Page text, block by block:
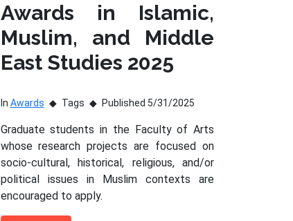
Awards in Islamic,
Muslim, and Middle
East Studies 2025
In Awards Tags Published 5/31/2025
Graduate students in the Faculty of Arts
whose research projects are focused on
socio-cultural, historical, religious, and/or
political issues in Muslim contexts are
encouraged to apply.